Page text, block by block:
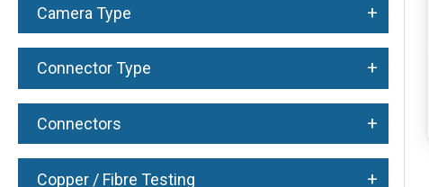
Camera Type +
Connector Type +
Connectors +
Copper / Fibre Testing +